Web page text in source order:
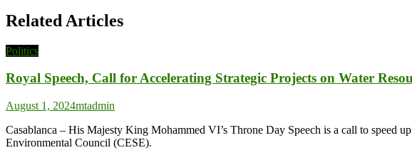
Related Articles
Politics
Royal Speech, Call for Accelerating Strategic Projects on Water
August 1, 2024mtadmin
Casablanca – His Majesty King Mohammed VI’s Throne Day Speech is a call to speed
Environmental Council (CESE).